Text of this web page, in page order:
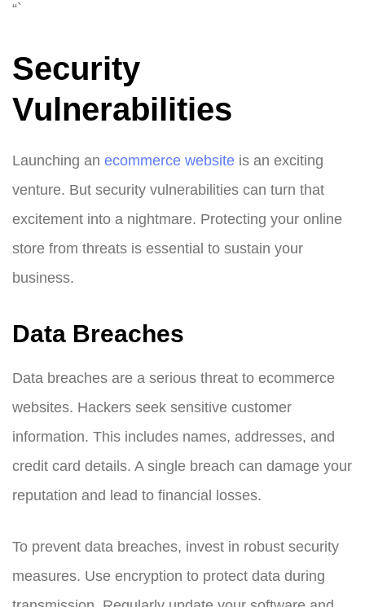
“`
Security
Vulnerabilities
Launching an ecommerce website is an exciting
venture. But security vulnerabilities can turn that
excitement into a nightmare. Protecting your online
store from threats is essential to sustain your
business.
Data Breaches
Data breaches are a serious threat to ecommerce
websites. Hackers seek sensitive customer
information. This includes names, addresses, and
credit card details. A single breach can damage your
reputation and lead to financial losses.
To prevent data breaches, invest in robust security
measures. Use encryption to protect data during